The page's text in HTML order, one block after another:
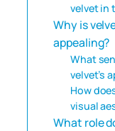
velvet in
Why is
appealing?
What
velvet’s
How
visual
What role